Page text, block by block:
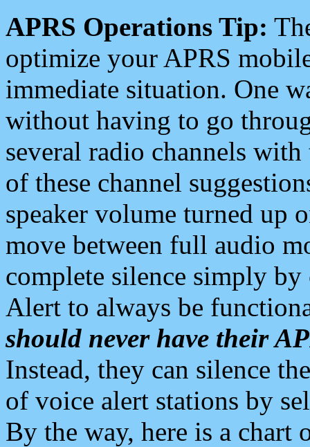
APRS Operations Tip:
optimize your APRS
immediate situation. One
without having to go
several radio channels
of these channel
speaker volume turned up
move between full audio
complete silence simply
Alert to always be
should never have their
Instead, they can silence
of voice alert stations by
By the way, here is a chart